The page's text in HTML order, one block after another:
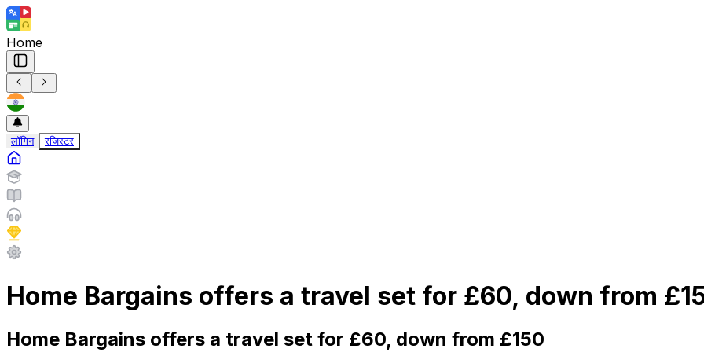
Home
लॉगिन रजिस्टर
Home Bargains offers a travel set for £60, down from
Home Bargains offers a travel set for £60, down from £150